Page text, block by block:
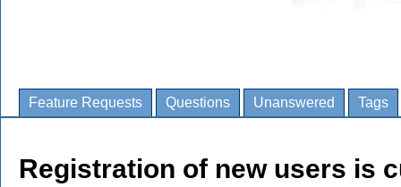
Feature Requests Questions Unanswered Tags
Registration of new users is